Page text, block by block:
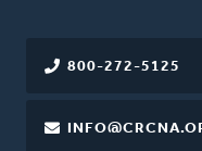
800-272-5125